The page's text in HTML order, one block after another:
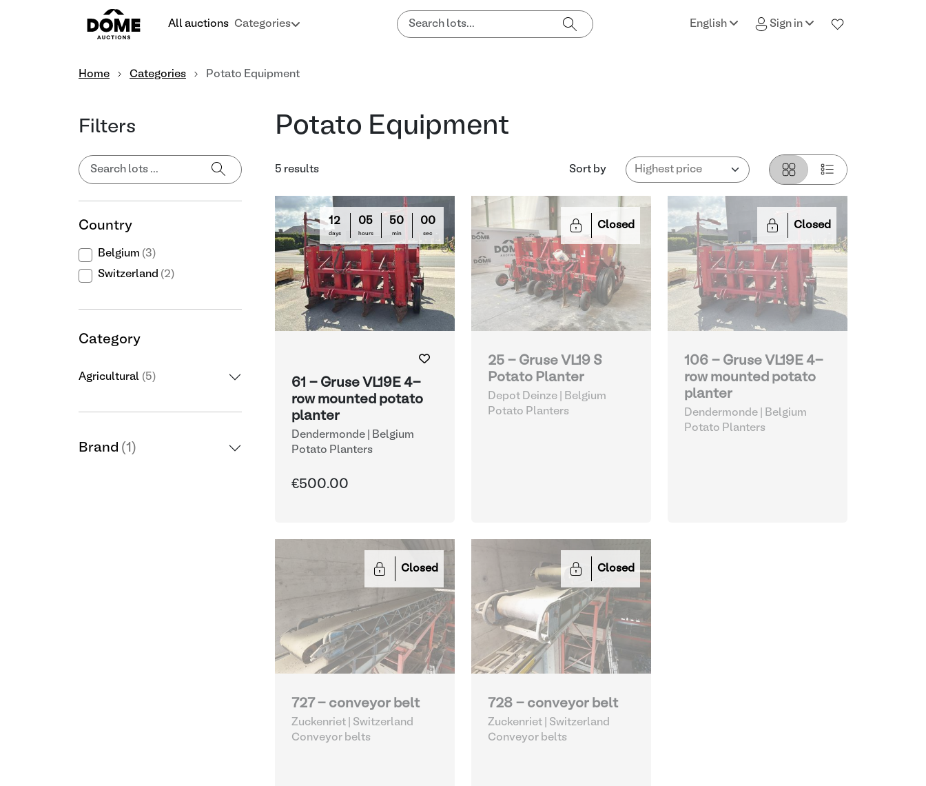
All auctions Categories English Sign in
Home Categories Potato Equipment
Filters
Country
Belgium (3)
Switzerland (2)
Category
Agricultural (5)
Brand (1)
Potato Equipment
5 results Sort by
12
days
05
hours
50
min
00
sec
61 - Gruse VL19E 4-
row mounted potato
planter
Dendermonde | Belgium
Potato Planters
€500.00
Closed
25 - Gruse VL19 S
Potato Planter
Depot Deinze | Belgium
Potato Planters
Closed
106 - Gruse VL19E 4-
row mounted potato
planter
Dendermonde | Belgium
Potato Planters
Closed
727 - conveyor belt
Zuckenriet | Switzerland
Conveyor belts
Closed
728 - conveyor belt
Zuckenriet | Switzerland
Conveyor belts